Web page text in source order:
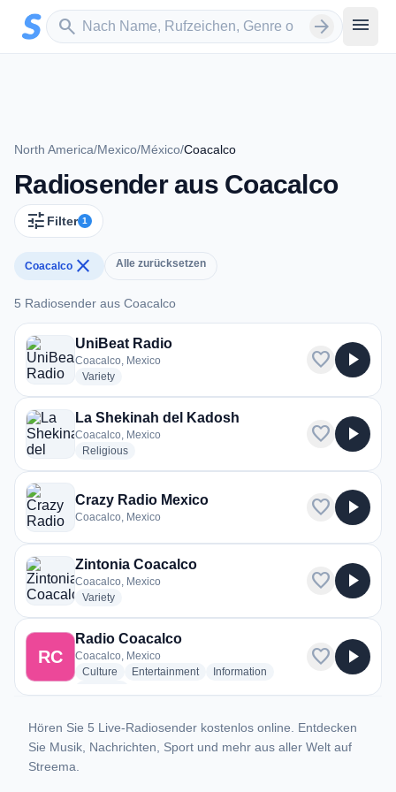
Zum Hauptinhalt springen
search
Sender suchen arrow_forward menu
North America/Mexico/México/Coacalco
Radiosender aus Coacalco
tune Filter 1
Coacalco close Alle zurücksetzen
5 Radiosender aus Coacalco
5 Radiosender aus Coacalco
UniBeat Radio
Coacalco, Mexico
Varietyradio stations
favorite play_arrow
La Shekinah del Kadosh
Coacalco, Mexico
Religiousradio stations
favorite play_arrow
Crazy Radio Mexico
Coacalco, Mexico favorite play_arrow
Zintonia Coacalco
Coacalco, Mexico
Varietyradio stations
favorite play_arrow
RC
Radio Coacalco
Coacalco, Mexico
Culture radio stations
Entertainmentradio stations
Information
favorite play_arrow
Hören Sie 5 Live-Radiosender kostenlos online. Entdecken
Sie Musik, Nachrichten, Sport und mehr aus aller Welt auf
Streema.